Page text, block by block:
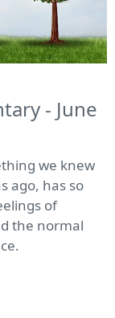
- June
we knew
ago, has so
of
the normal